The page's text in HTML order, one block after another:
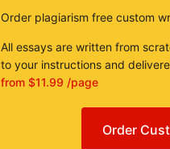
Order plagiarism free custom
All essays are written from
to your instructions and
from $11.99 /page
Order